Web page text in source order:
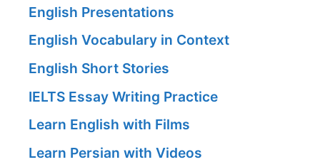
English Presentations
English Vocabulary in Context
English Short Stories
IELTS Essay Writing Practice
Learn English with Films
Learn Persian with Videos